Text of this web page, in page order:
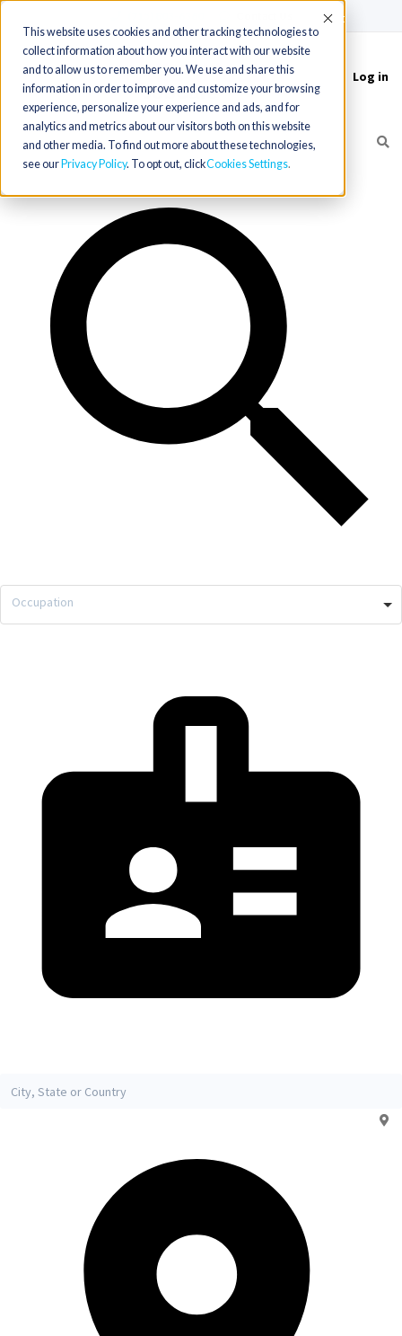
This website uses cookies and other tracking technologies to
collect information about how you interact with our website
and to allow us to remember you. We use and share this
information in order to improve and customize your browsing
experience, personalize your experience and ads, and for
analytics and metrics about our visitors both on this website
and other media. To find out more about these technologies,
see our Privacy Policy. To opt out, clickCookies Settings
Accept
Toggle
navigation
Log in
Occupation